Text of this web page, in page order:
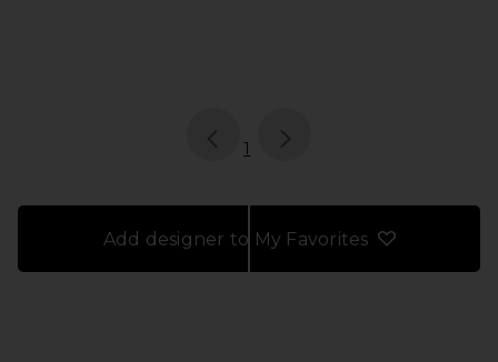
page
1
Add designer to My Favorites